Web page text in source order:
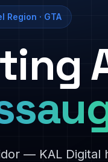
Region · GTA
— KAL Digital